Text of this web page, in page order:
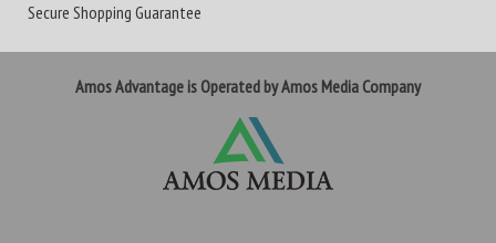
Secure Shopping Guarantee
Amos Advantage is Operated by Amos Media Company